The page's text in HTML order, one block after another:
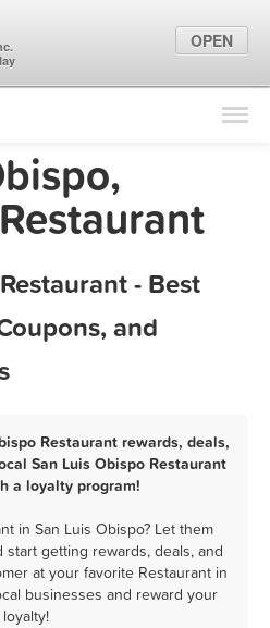
Find Locations
Marketing Tips
- Best
and
Restaurant rewards, deals,
San Luis Obispo Restaurant
a loyalty program!
in San Luis Obispo? Let them
getting rewards, deals, and
at your favorite Restaurant in
businesses and reward your
loyalty!
OPEN